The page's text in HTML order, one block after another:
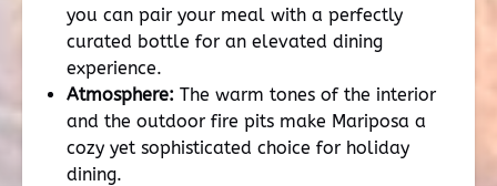
you can pair your meal with a perfectly
curated bottle for an elevated dining
experience.
Atmosphere: The warm tones of the interior
and the outdoor fire pits make Mariposa a
cozy yet sophisticated choice for holiday
dining.